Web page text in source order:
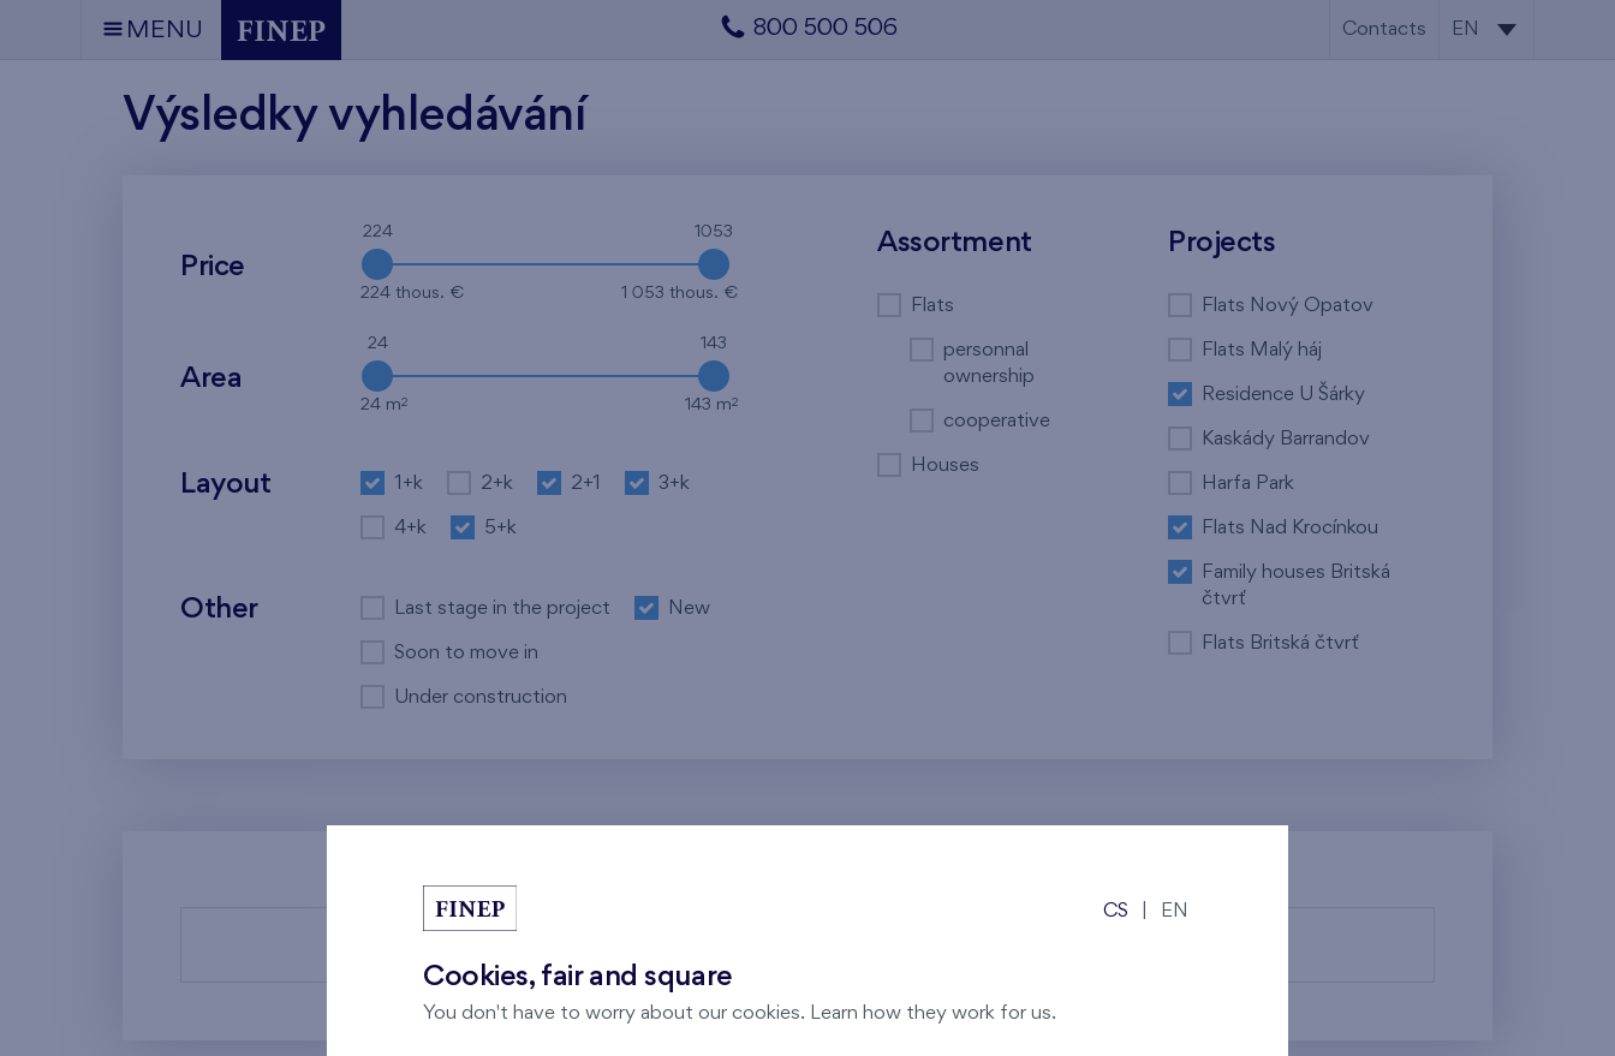
MENU 800 500 506 Contacts EN
Výsledky vyhledávání
Price
224 1053
224 thous. € 1 053 thous. €
Area
24 143
24 m2 143 m2
Layout 1+k 2+k 2+1 3+k
4+k 5+k
Other Last stage in the project New
Soon to move in
Under construction
Assortment
Flats
personnal
ownership
cooperative
Houses
Projects
Flats Nový Opatov
Flats Malý háj
Residence U Šárky
Kaskády Barrandov
Harfa Park
Flats Nad Krocínkou
Family houses Britská
čtvrť
Flats Britská čtvrť
CS EN
Cookies, fair and square
You don't have to worry about our cookies. Learn how they work for us.